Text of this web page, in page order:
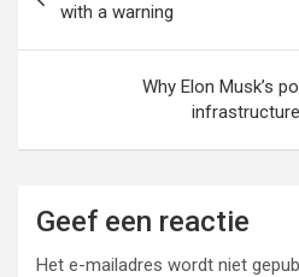
with a warning
Why Elon Musk’s
Geef een reactie
Het e-mailadres wordt niet